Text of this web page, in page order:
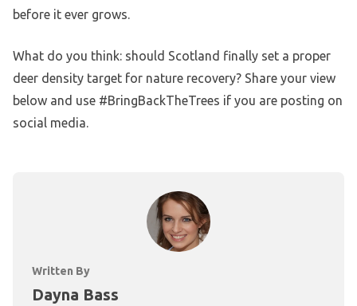
before it ever grows.
What do you think: should Scotland finally set a proper
deer density target for nature recovery? Share your view
below and use #BringBackTheTrees if you are posting on
social media.
Written By
Dayna Bass